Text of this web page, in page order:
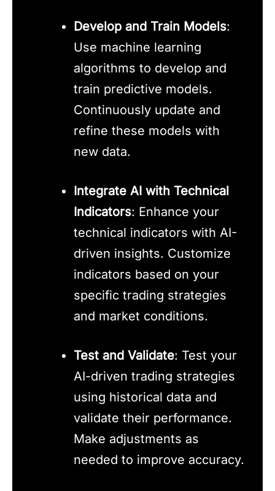
Develop and Train Models:
Use machine learning
algorithms to develop and
train predictive models.
Continuously update and
refine these models with
new data.
Integrate AI with Technical
Indicators: Enhance your
technical indicators with AI-
driven insights. Customize
indicators based on your
specific trading strategies
and market conditions.
Test and Validate: Test your
AI-driven trading strategies
using historical data and
validate their performance.
Make adjustments as
needed to improve accuracy.